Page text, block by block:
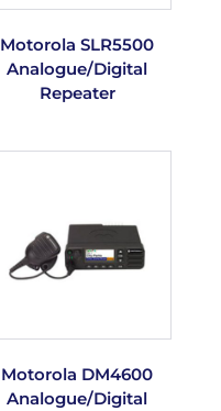
Motorola SLR5500
Analogue/Digital
Repeater
Motorola DM4600
Analogue/Digital